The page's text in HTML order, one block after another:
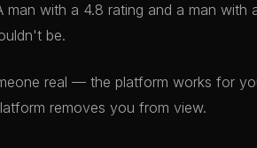
man with a 4.8 rating and a man with
be.
real — the platform works for
removes you from view.